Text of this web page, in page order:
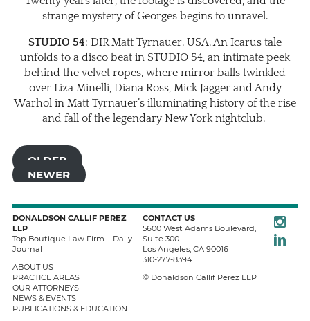
strange mystery of Georges begins to unravel.
STUDIO 54: DIR Matt Tyrnauer. USA. An Icarus tale
unfolds to a disco beat in STUDIO 54, an intimate peek
behind the velvet ropes, where mirror balls twinkled
over Liza Minelli, Diana Ross, Mick Jagger and Andy
Warhol in Matt Tyrnauer’s illuminating history of the rise
and fall of the legendary New York nightclub.
OLDER
NEWER
DONALDSON CALLIF PEREZ
LLP
Top Boutique Law Firm – Daily
Journal
ABOUT US
PRACTICE AREAS
OUR ATTORNEYS
NEWS & EVENTS
PUBLICATIONS & EDUCATION
CONTACT US
5600 West Adams Boulevard,
Suite 300
Los Angeles, CA 90016
310-277-8394
© Donaldson Callif Perez LLP
LinkedIn